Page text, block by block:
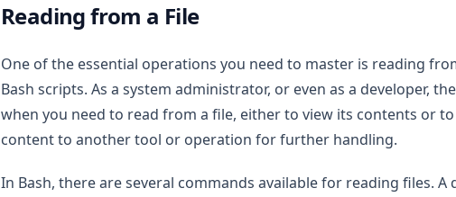
Reading from a File
One of the essential operations you need to master is reading
Bash scripts. As a system administrator, or even as a developer,
when you need to read from a file, either to view its contents or
content to another tool or operation for further handling.
In Bash, there are several commands available for reading files. A